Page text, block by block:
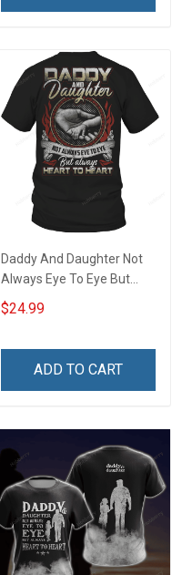
Daddy And Daughter Not
Always Eye To Eye But
Always Heart To Heart T-
Shirt
$24.99
ADD TO CART